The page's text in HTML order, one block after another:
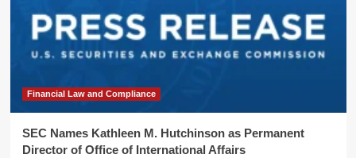
Financial Law and Compliance
SEC Names Kathleen M. Hutchinson as Permanent
Director of Office of International Affairs